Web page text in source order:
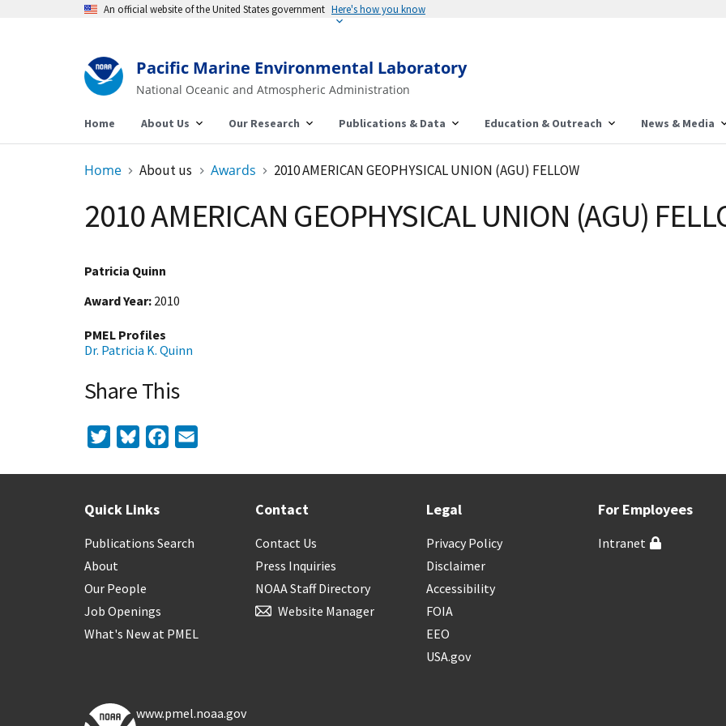
An official website of the United States government Here's how you know
Pacific Marine Environmental Laboratory
National Oceanic and Atmospheric Administration
Home About Us Our Research Publications & Data Education & Outreach News & Media
Home About us Awards 2010 AMERICAN GEOPHYSICAL UNION (AGU) FELLOW
2010 AMERICAN GEOPHYSICAL UNION (AGU)
Patricia Quinn
Award Year 2010
PMEL Profiles
Dr. Patricia K. Quinn
Share This
TwitterBlueskyFacebook
Quick Links
Publications Search
About
Our People
Job Openings
What's New at PMEL
Contact
Contact Us
Press Inquiries
NOAA Staff Directory
Website Manager
Legal
Privacy Policy
Disclaimer
Accessibility
FOIA
EEO
USA.gov
For Employees
Intranet
www.pmel.noaa.gov